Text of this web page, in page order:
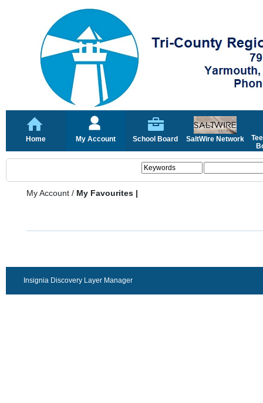
Home My Account School Board SaltWire Network
My Account / My Favourites |
Insignia Discovery Layer Manager